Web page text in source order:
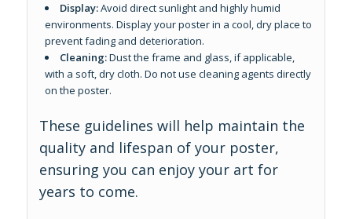
Display:Avoid direct sunlight and highly humid
environments. Display your poster in a cool, dry place to
prevent fading and deterioration.
Cleaning:Dust the frame and glass, if applicable,
with a soft, dry cloth. Do not use cleaning agents directly
on the poster.
These guidelines will help maintain the
quality and lifespan of your poster,
ensuring you can enjoy your art for
years to come.